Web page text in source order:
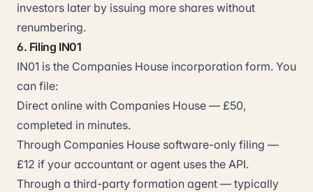
investors later by issuing more shares without
renumbering.
6. Filing IN01
IN01 is the Companies House incorporation form. You
can file:
Direct online with Companies House — £50,
completed in minutes.
Through Companies House software-only filing —
£12 if your accountant or agent uses the API.
Through a third-party formation agent — typically